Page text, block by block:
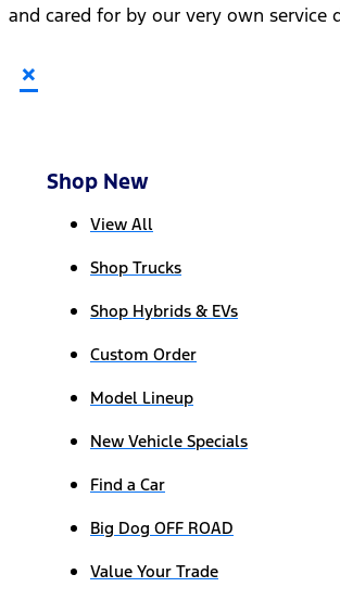
and cared for by our very own service
×
Shop New
View All
Shop Trucks
Shop Hybrids & EVs
Custom Order
Model Lineup
New Vehicle Specials
Find a Car
Big Dog OFF ROAD
Value Your Trade